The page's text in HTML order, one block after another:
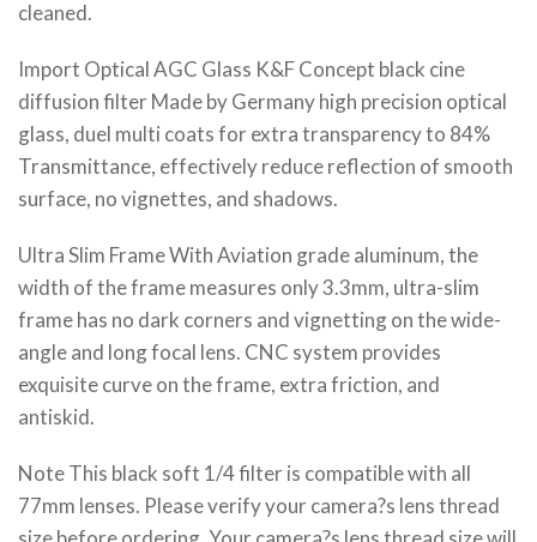
cleaned.
Import Optical AGC Glass K&F Concept black cine
diffusion filter Made by Germany high precision optical
glass, duel multi coats for extra transparency to 84%
Transmittance, effectively reduce reflection of smooth
surface, no vignettes, and shadows.
Ultra Slim Frame With Aviation grade aluminum, the
width of the frame measures only 3.3mm, ultra-slim
frame has no dark corners and vignetting on the wide-
angle and long focal lens. CNC system provides
exquisite curve on the frame, extra friction, and
antiskid.
Note This black soft 1/4 filter is compatible with all
77mm lenses. Please verify your camera?s lens thread